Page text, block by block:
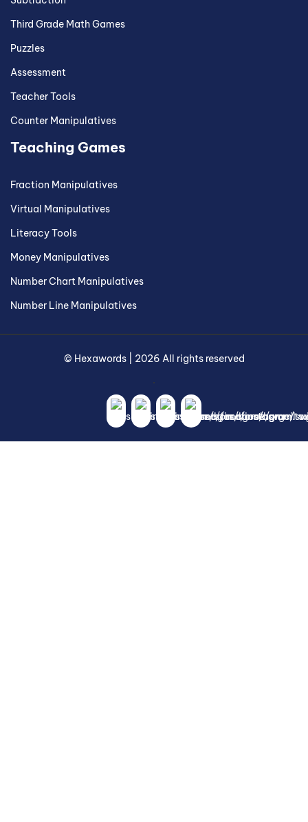
Third Grade Math Games
Puzzles
Assessment
Teacher Tools
Counter Manipulatives
Teaching Games
Fraction Manipulatives
Virtual Manipulatives
Literacy Tools
Money Manipulatives
Number Chart Manipulatives
Number Line Manipulatives
© Hexawords 2026 All rights reserved